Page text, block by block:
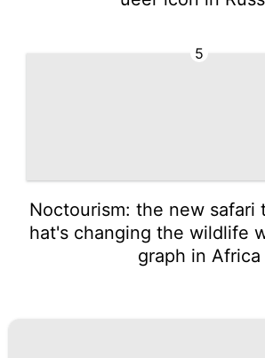
5
Noctourism: the new safari
hat's changing the wildlife
graph in Africa